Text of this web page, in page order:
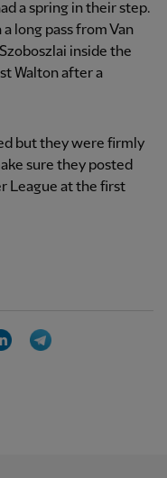
a spring in their step.
long pass from Van
inside the
Walton after a
but they were firmly
sure they posted
League at the first
LinkedIn